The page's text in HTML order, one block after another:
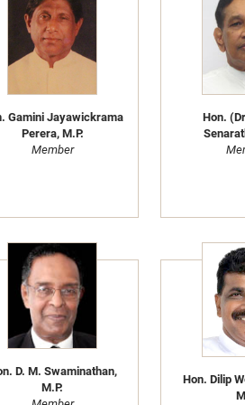
Gamini Jayawickrama
Perera, M.P.
Member
Hon.
D. M. Swaminathan,
M.P.
Hon. Dilip